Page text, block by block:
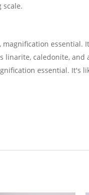
scale.
essential.
linarite, caledonite, and
essential. It's